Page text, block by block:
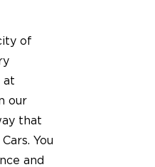
of
at
our
that
You
and